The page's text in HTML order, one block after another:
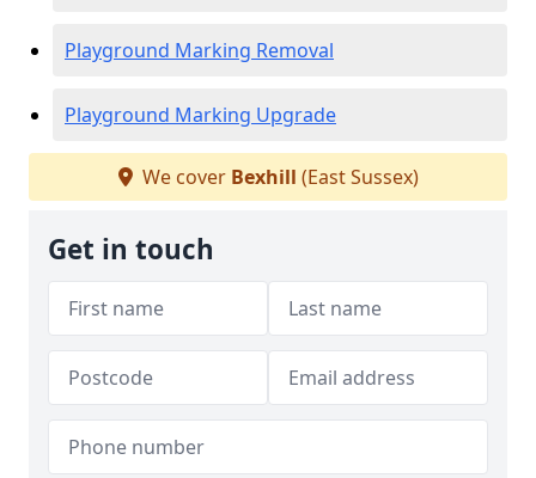
Playground Marking Removal
Playground Marking Upgrade
We cover Bexhill (East Sussex)
Get in touch